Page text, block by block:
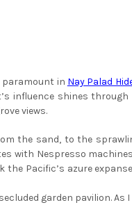
paramount in Nay Palad
influence shines
views.
the sand, to the
with Nespresso
Pacific’s azure
garden pavilion.